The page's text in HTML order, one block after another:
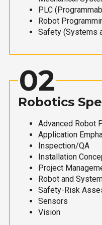
PLC
Robot
Safety (Systems
02
Robotics
Advanced Robot
Application
Inspection/QA
Installation
Project
Robot and
Safety-Risk
Sensors
Vision